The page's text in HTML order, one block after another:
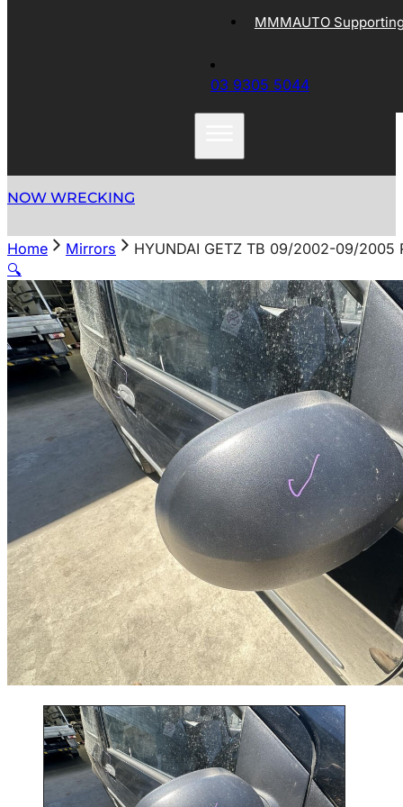
MMMAUTO
03 9305 5044
NOW WRECKING
Home Mirrors
HYUNDAI GETZ TB 09/2002-09/2005
🔍